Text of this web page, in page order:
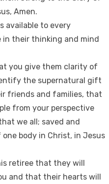
Amen.
available to every
their thinking and mind
you give them clarity of
the supernatural gift
friends and families, that
from your perspective
we all; saved and
body in Christ, in Jesus
retiree that they will
and that their hearts will